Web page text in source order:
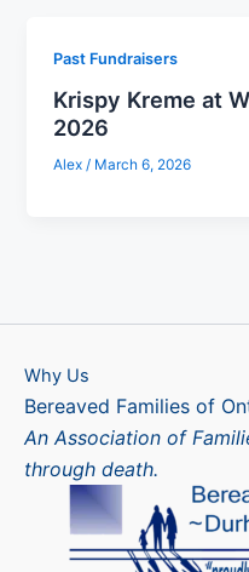
Past Fundraisers
Krispy Kreme at
2026
Alex/ March 6, 2026
Why Us
Bereaved Families of
An Association of
through death.